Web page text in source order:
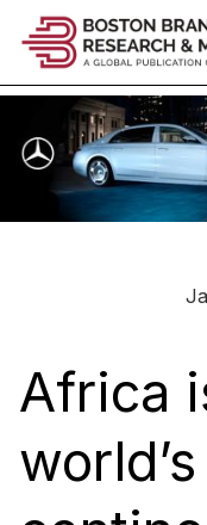
Africa